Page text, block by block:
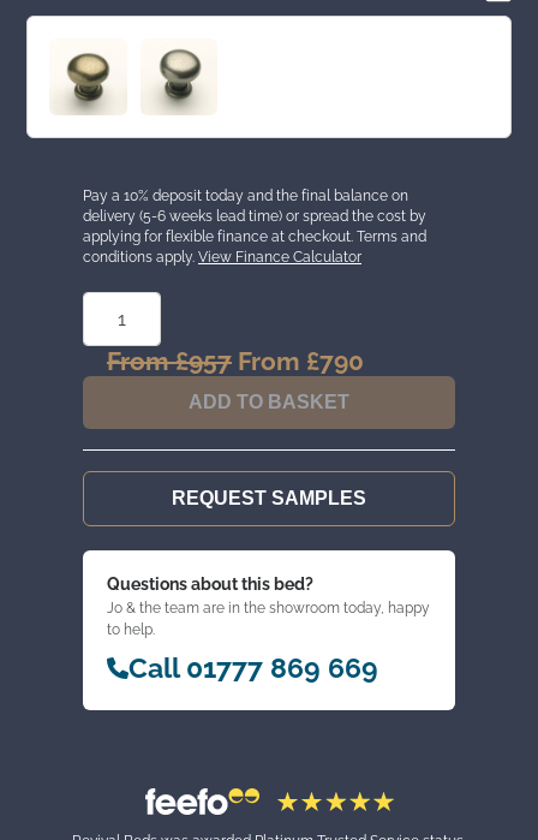
2
OVER
CHEST
QUANTITY
From£957 Original
price
From
£957.
From £790
From
£790.
Pay a 10% deposit today and the final balance on
delivery (5-6 weeks lead time) or spread the cost by
applying for flexible finance at checkout. Terms and
conditions apply. View Finance Calculator
ADD TO BASKET
REQUEST SAMPLES
Questions about this bed?
Jo & the team are in the showroom today, happy
to help.
Call 01777 869 669